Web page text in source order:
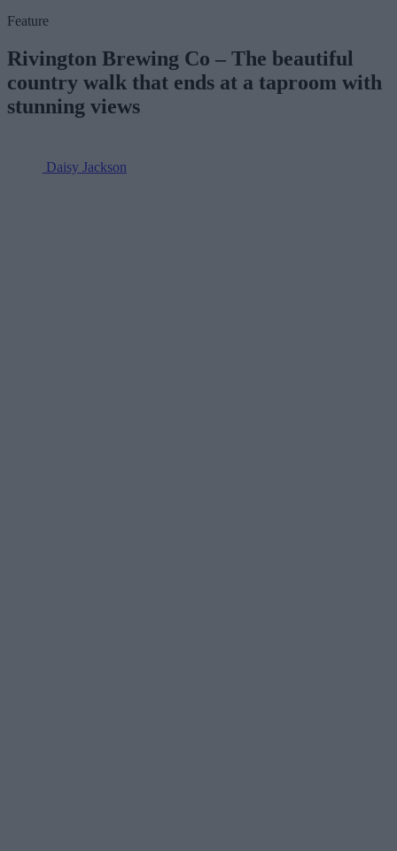
Feature
Rivington Brewing Co – The beautiful
country walk that ends at a taproom with
stunning views
Daisy Jackson